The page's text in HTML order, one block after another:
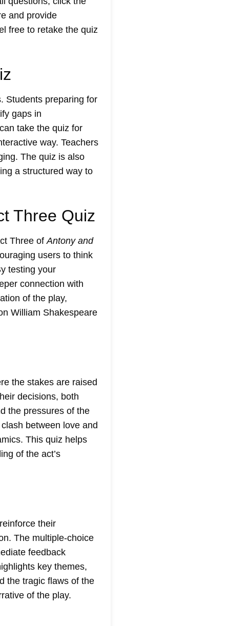
and provide
free to retake the quiz
Students preparing for
gaps in
take the quiz for
way. Teachers
The quiz is also
a structured way to
Three Quiz
Three of Antony and
users to think
testing your
connection with
of the play,
William Shakespeare
the stakes are raised
decisions, both
the pressures of the
between love and
This quiz helps
of the act’s
their
The multiple-choice
feedback
key themes,
the tragic flaws of the
of the play.